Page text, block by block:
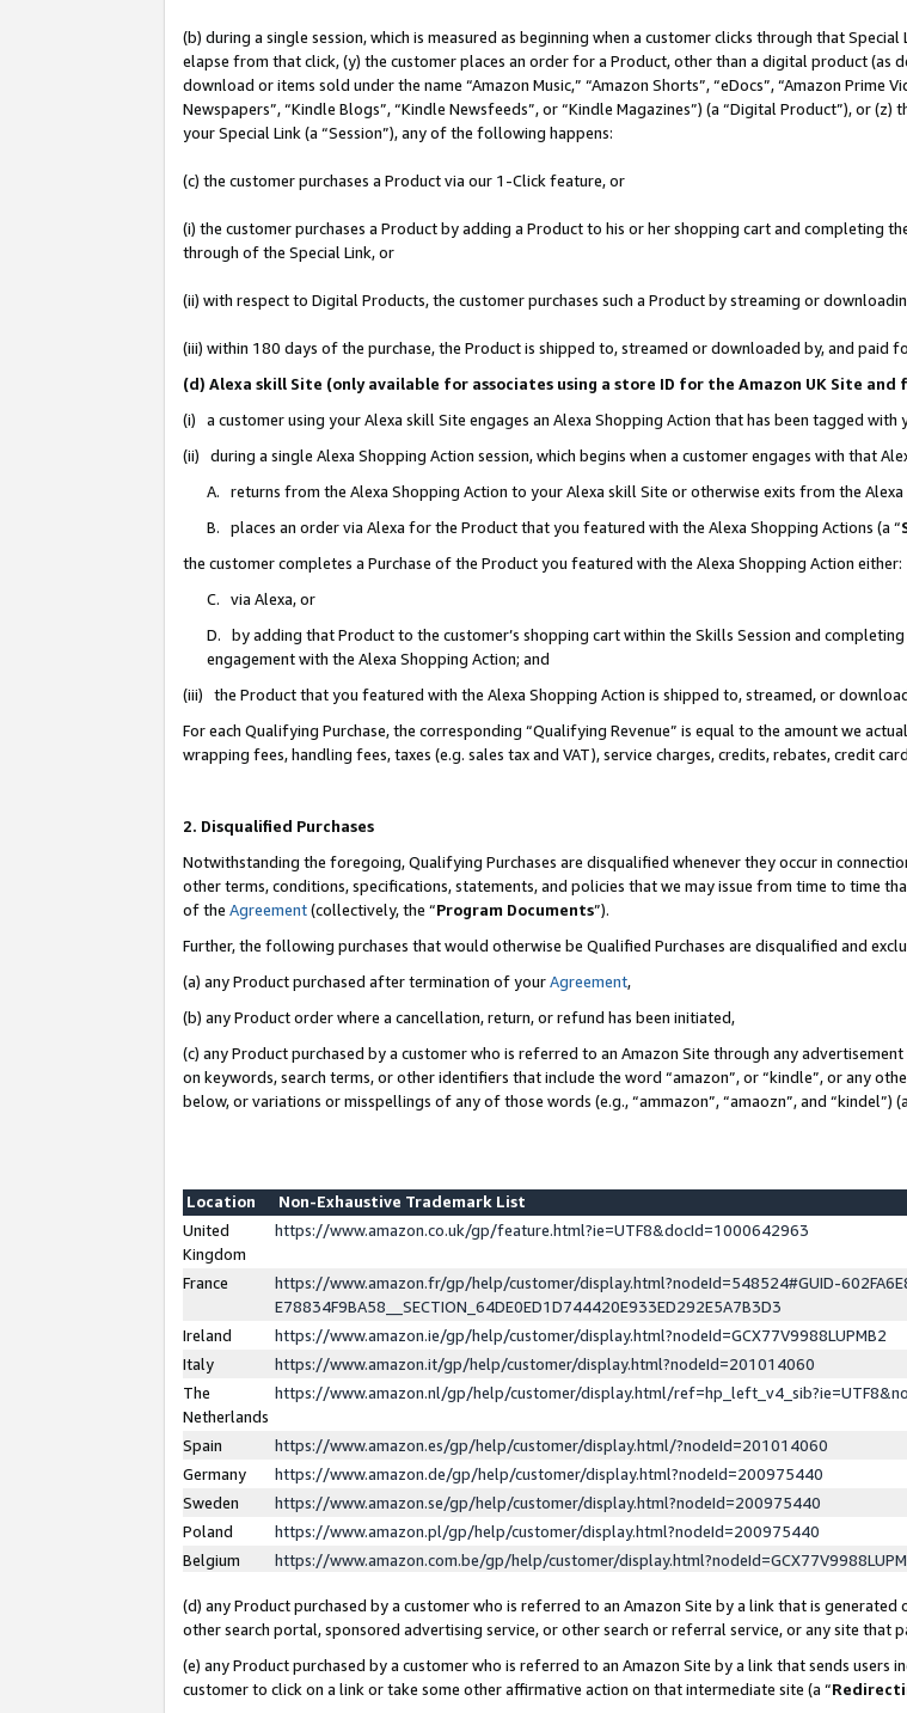
(b) during a single session, which is measured as beginning when a customer clicks through that
elapse from that click, (y) the customer places an order for a Product, other than a digital product (as
download or items sold under the name “Amazon Music,” “Amazon Shorts”, “eDocs”, “Amazon Prime
Newspapers”, “Kindle Blogs”, “Kindle Newsfeeds”, or “Kindle Magazines”) (a “Digital Product”), or
your Special Link (a “Session”), any of the following happens:
(c) the customer purchases a Product via our 1-Click feature, or
(i) the customer purchases a Product by adding a Product to his or her shopping cart and
through of the Special Link, or
(ii) with respect to Digital Products, the customer purchases such a Product by streaming or
(iii) within 180 days of the purchase, the Product is shipped to, streamed or downloaded by, and paid
(d) Alexa skill Site (only available for associates using a store ID for the Amazon UK Site
(i) a customer using your Alexa skill Site engages an Alexa Shopping Action that has been tagged with
(ii) during a single Alexa Shopping Action session, which begins when a customer engages with that
A. returns from the Alexa Shopping Action to your Alexa skill Site or otherwise exits from the
B. places an order via Alexa for the Product that you featured with the Alexa Shopping Actions (a “
the customer completes a Purchase of the Product you featured with the Alexa Shopping Action either:
C. via Alexa, or
D. by adding that Product to the customer’s shopping cart within the Skills Session and
engagement with the Alexa Shopping Action; and
(iii) the Product that you featured with the Alexa Shopping Action is shipped to, streamed, or
For each Qualifying Purchase, the corresponding “Qualifying Revenue” is equal to the amount we
wrapping fees, handling fees, taxes (e.g. sales tax and VAT), service charges, credits, rebates, credit
2. Disqualified Purchases
Notwithstanding the foregoing, Qualifying Purchases are disqualified whenever they occur in
other terms, conditions, specifications, statements, and policies that we may issue from time to time
of the Agreement(collectively, the “Program Documents”).
Further, the following purchases that would otherwise be Qualified Purchases are disqualified and
(a) any Product purchased after termination of yourAgreement,
(b) any Product order where a cancellation, return, or refund has been initiated,
(c) any Product purchased by a customer who is referred to an Amazon Site through any
on keywords, search terms, or other identifiers that include the word “amazon”, or “kindle”, or any
below, or variations or misspellings of any of those words (e.g., “ammazon”, “amaozn”, and “kindel”)
Location
Non-Exhaustive Trademark List
United
Kingdom
https://www.amazon.co.uk/gp/feature.html?ie=UTF8&docId=1000642963
France
https://www.amazon.fr/gp/help/customer/display.html?nodeId=548524#GUID-
E78834F9BA58__SECTION_64DE0ED1D744420E933ED292E5A7B3D3
Ireland
https://www.amazon.ie/gp/help/customer/display.html?nodeId=GCX77V9988LUPMB2
Italy
https://www.amazon.it/gp/help/customer/display.html?nodeId=201014060
The
Netherlands
https://www.amazon.nl/gp/help/customer/display.html/
Spain
https://www.amazon.es/gp/help/customer/display.html/?nodeId=201014060
Germany
https://www.amazon.de/gp/help/customer/display.html?nodeId=200975440
Sweden
https://www.amazon.se/gp/help/customer/display.html?nodeId=200975440
Poland
https://www.amazon.pl/gp/help/customer/display.html?nodeId=200975440
Belgium
https://www.amazon.com.be/gp/help/customer/
(d) any Product purchased by a customer who is referred to an Amazon Site by a link that is generated
other search portal, sponsored advertising service, or other search or referral service, or any site that
(e) any Product purchased by a customer who is referred to an Amazon Site by a link that sends
customer to click on a link or take some other affirmative action on that intermediate site (a “